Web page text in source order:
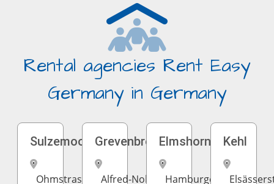
Rental agencies Rent Easy
Germany in Germany
Sulzemoos
Ohmstrasse
Grevenbroich
Alfred-Nobel-
Elmshorn
Hamburger
Kehl